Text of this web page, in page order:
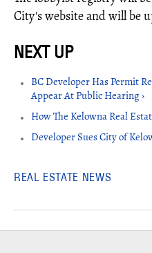
City's website and will be
BC Developer Has Permit
Appear At Public Hearing ›
How The Kelowna Real
Developer Sues City of
REAL ESTATE NEWS